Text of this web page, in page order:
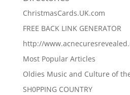
ChristmasCards.UK.com
FREE BACK LINK GENERATOR
http://
Most Popular Articles
Oldies Music and Culture of
SH0PPING COUNTRY